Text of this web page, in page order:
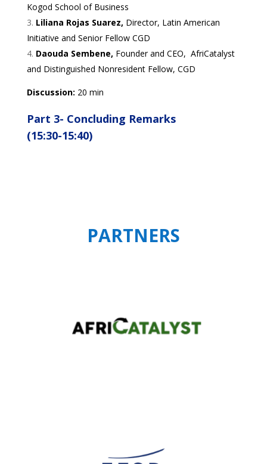
Kogod School of Business
Liliana Rojas Suarez, Director, Latin American
Initiative and Senior Fellow CGD
Daouda Sembene, Founder and CEO, AfriCatalyst
and Distinguished Nonresident Fellow, CGD
Discussion: 20 min
Part 3- Concluding Remarks
(15:30-15:40)
PARTNERS